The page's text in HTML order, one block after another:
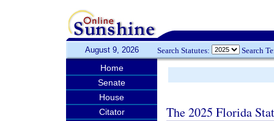
August 9, 2026 Search Statutes: Search
Home
Senate
House
Citator
The 2025 Florida